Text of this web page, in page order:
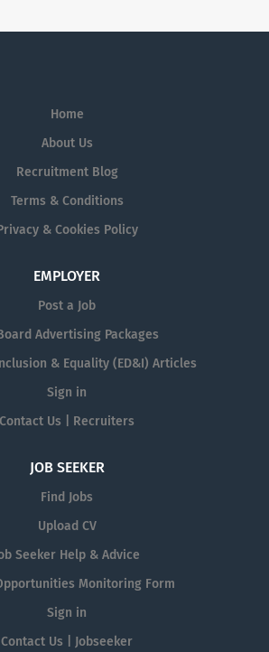
Home
About Us
Recruitment Blog
Terms & Conditions
& Cookies Policy
EMPLOYER
Post a Job
Advertising Packages
& Equality (ED&I) Articles
Sign in
Contact Us | Recruiters
JOB SEEKER
Find Jobs
Upload CV
Seeker Help & Advice
Monitoring Form
Sign in
Contact Us | Jobseeker